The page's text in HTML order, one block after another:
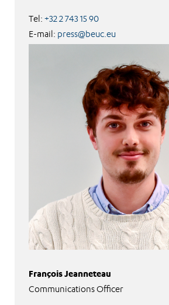
Tel: +32 2 743 15 90
E-mail: press@beuc.eu
François Jeanneteau
Communications Officer